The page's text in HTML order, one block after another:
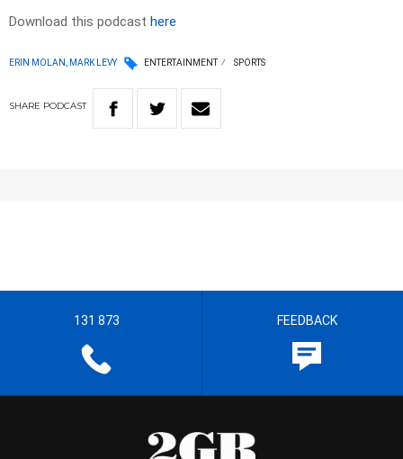
Download this podcast here
ERIN MOLAN, MARK LEVY ENTERTAINMENT SPORTS
SHARE PODCAST
131 873 FEEDBACK